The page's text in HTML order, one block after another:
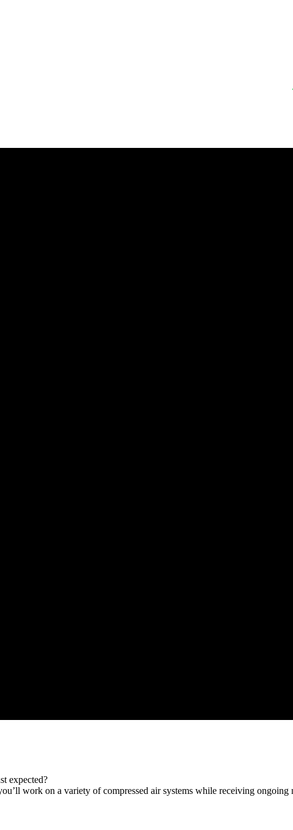
expected?
work on a variety of compressed air systems while receiving